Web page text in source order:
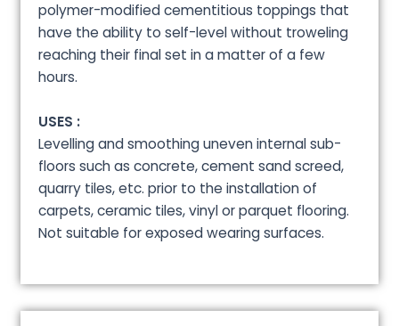
polymer-modified cementitious toppings that
have the ability to self-level without troweling
reaching their final set in a matter of a few
hours.
USES :
Levelling and smoothing uneven internal sub-
floors such as concrete, cement sand screed,
quarry tiles, etc. prior to the installation of
carpets, ceramic tiles, vinyl or parquet flooring.
Not suitable for exposed wearing surfaces.